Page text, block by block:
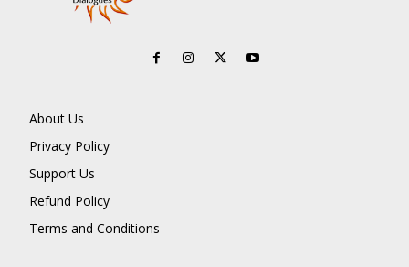
About Us
Privacy Policy
Support Us
Refund Policy
Terms and Conditions